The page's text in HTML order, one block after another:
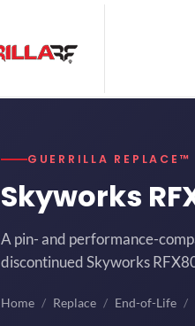
GUERRILLA
Skyworks
A pin- and performance-
discontinued Skyworks
Home Replace End-of-Life